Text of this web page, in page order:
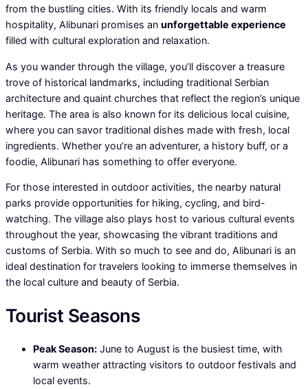
from the bustling cities. With its friendly locals and warm
hospitality, Alibunari promises an unforgettable experience
filled with cultural exploration and relaxation.
As you wander through the village, you’ll discover a treasure
trove of historical landmarks, including traditional Serbian
architecture and quaint churches that reflect the region’s unique
heritage. The area is also known for its delicious local cuisine,
where you can savor traditional dishes made with fresh, local
ingredients. Whether you’re an adventurer, a history buff, or a
foodie, Alibunari has something to offer everyone.
For those interested in outdoor activities, the nearby natural
parks provide opportunities for hiking, cycling, and bird-
watching. The village also plays host to various cultural events
throughout the year, showcasing the vibrant traditions and
customs of Serbia. With so much to see and do, Alibunari is an
ideal destination for travelers looking to immerse themselves in
the local culture and beauty of Serbia.
Tourist Seasons
Peak Season: June to August is the busiest time, with
warm weather attracting visitors to outdoor festivals and
local events.